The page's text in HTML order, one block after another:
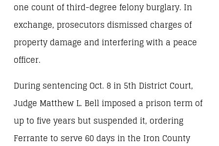
one count of third-degree felony burglary. In
exchange, prosecutors dismissed charges of
property damage and interfering with a peace
officer.
During sentencing Oct. 8 in 5th District Court,
Judge Matthew L. Bell imposed a prison term of
up to five years but suspended it, ordering
Ferrante to serve 60 days in the Iron County